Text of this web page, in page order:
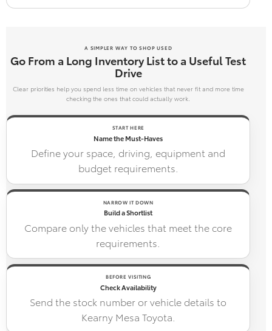
A SIMPLER WAY TO SHOP USED
Go From a Long Inventory List to a Useful Test
Drive
Clear priorities help you spend less time on vehicles that never fit and more time
checking the ones that could actually work.
START HERE
Name the Must-Haves
Define your space, driving, equipment and
budget requirements.
NARROW IT DOWN
Build a Shortlist
Compare only the vehicles that meet the core
requirements.
BEFORE VISITING
Check Availability
Send the stock number or vehicle details to
Kearny Mesa Toyota.